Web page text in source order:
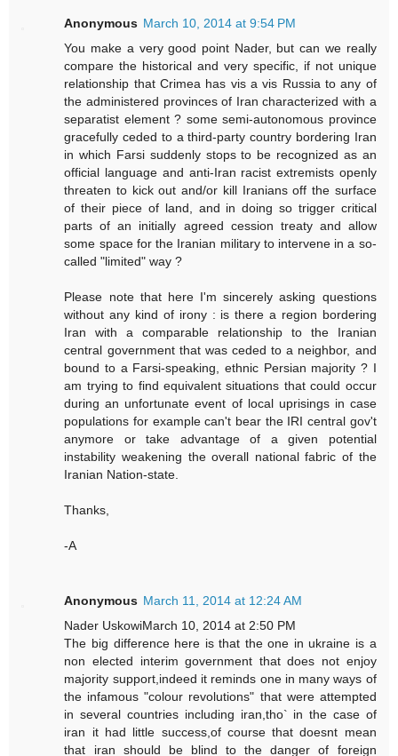
Anonymous March 10, 2014 at 9:54 PM
You make a very good point Nader, but can we really
compare the historical and very specific, if not unique
relationship that Crimea has vis a vis Russia to any of
the administered provinces of Iran characterized with a
separatist element ? some semi-autonomous province
gracefully ceded to a third-party country bordering Iran
in which Farsi suddenly stops to be recognized as an
official language and anti-Iran racist extremists openly
threaten to kick out and/or kill Iranians off the surface
of their piece of land, and in doing so trigger critical
parts of an initially agreed cession treaty and allow
some space for the Iranian military to intervene in a so-
called "limited" way ?
Please note that here I'm sincerely asking questions
without any kind of irony : is there a region bordering
Iran with a comparable relationship to the Iranian
central government that was ceded to a neighbor, and
bound to a Farsi-speaking, ethnic Persian majority ? I
am trying to find equivalent situations that could occur
during an unfortunate event of local uprisings in case
populations for example can't bear the IRI central gov't
anymore or take advantage of a given potential
instability weakening the overall national fabric of the
Iranian Nation-state.
Thanks,
-A
Anonymous March 11, 2014 at 12:24 AM
Nader UskowiMarch 10, 2014 at 2:50 PM
The big difference here is that the one in ukraine is a
non elected interim government that does not enjoy
majority support,indeed it reminds one in many ways of
the infamous "colour revolutions" that were attempted
in several countries including iran,tho` in the case of
iran it had little success,of course that doesnt mean
that iran should be blind to the danger of foreign